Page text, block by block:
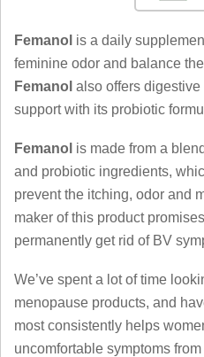
Femanol is a daily
feminine odor and balance
Femanol also offers
support with its probiotic
Femanol is made from a
and probiotic ingredients,
prevent the itching, odor and
maker of this product
permanently get rid of BV
We’ve spent a lot of time
menopause products, and
most consistently helps
uncomfortable symptoms